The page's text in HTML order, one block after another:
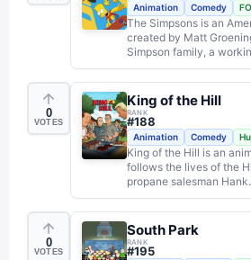
Animation Comedy
The Simpsons is an
created by Matt
Simpson family, a
0
VOTES
King of the Hill
RANK
#188
Animation Comedy
King of the Hill is an
follows the lives of the
propane salesman
0
VOTES
South Park
RANK
#195